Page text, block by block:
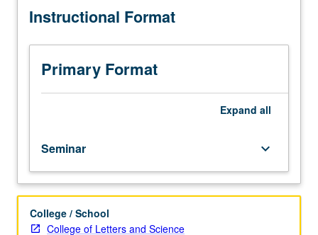
in
set
methods
analysis.
Methods
may
include
archival,
paleographical,
Instructional Format
Primary Format
Expand all
Seminar keyboard_arrow_down
College / School
College of Letters and Science